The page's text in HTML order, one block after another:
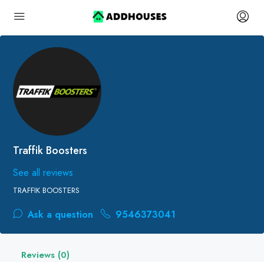
Traffik Boosters
See all reviews
TRAFFIK BOOSTERS
Ask a question 9546373041
Reviews (0)